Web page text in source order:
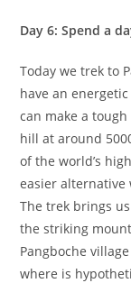
Day 6: Spend a
Today we trek to
have an
can make a
hill at around
of the world’s
easier alternative
The trek brings
the striking
Pangboche
where is